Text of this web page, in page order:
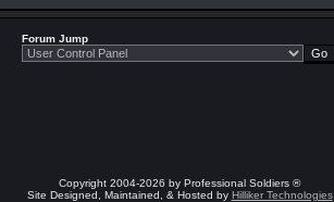
Forum Jump
Copyright 2004-2026 by Professional Soldiers ®
Site Designed, Maintained, & Hosted by Hilliker Technologies